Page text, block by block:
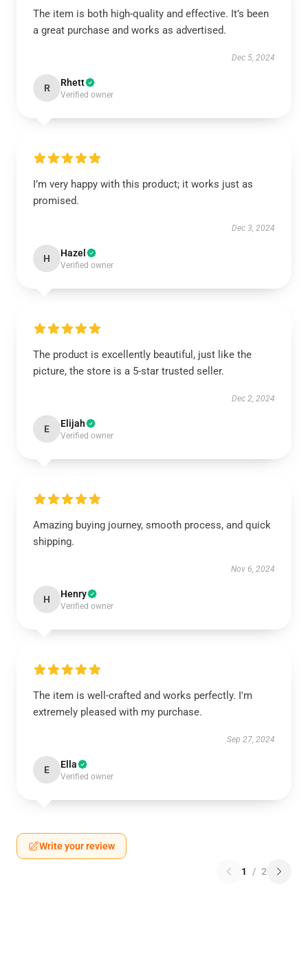
The item is both high-quality and effective. It’s been
a great purchase and works as advertised.
Dec 5, 2024
R Rhett
Verified owner
I’m very happy with this product; it works just as
promised.
Dec 3, 2024
H Hazel
Verified owner
The product is excellently beautiful, just like the
picture, the store is a 5-star trusted seller.
Dec 2, 2024
E Elijah
Verified owner
Amazing buying journey, smooth process, and quick
shipping.
Nov 6, 2024
H Henry
Verified owner
The item is well-crafted and works perfectly. I'm
extremely pleased with my purchase.
Sep 27, 2024
E Ella
Verified owner
Write your review
1 / 2